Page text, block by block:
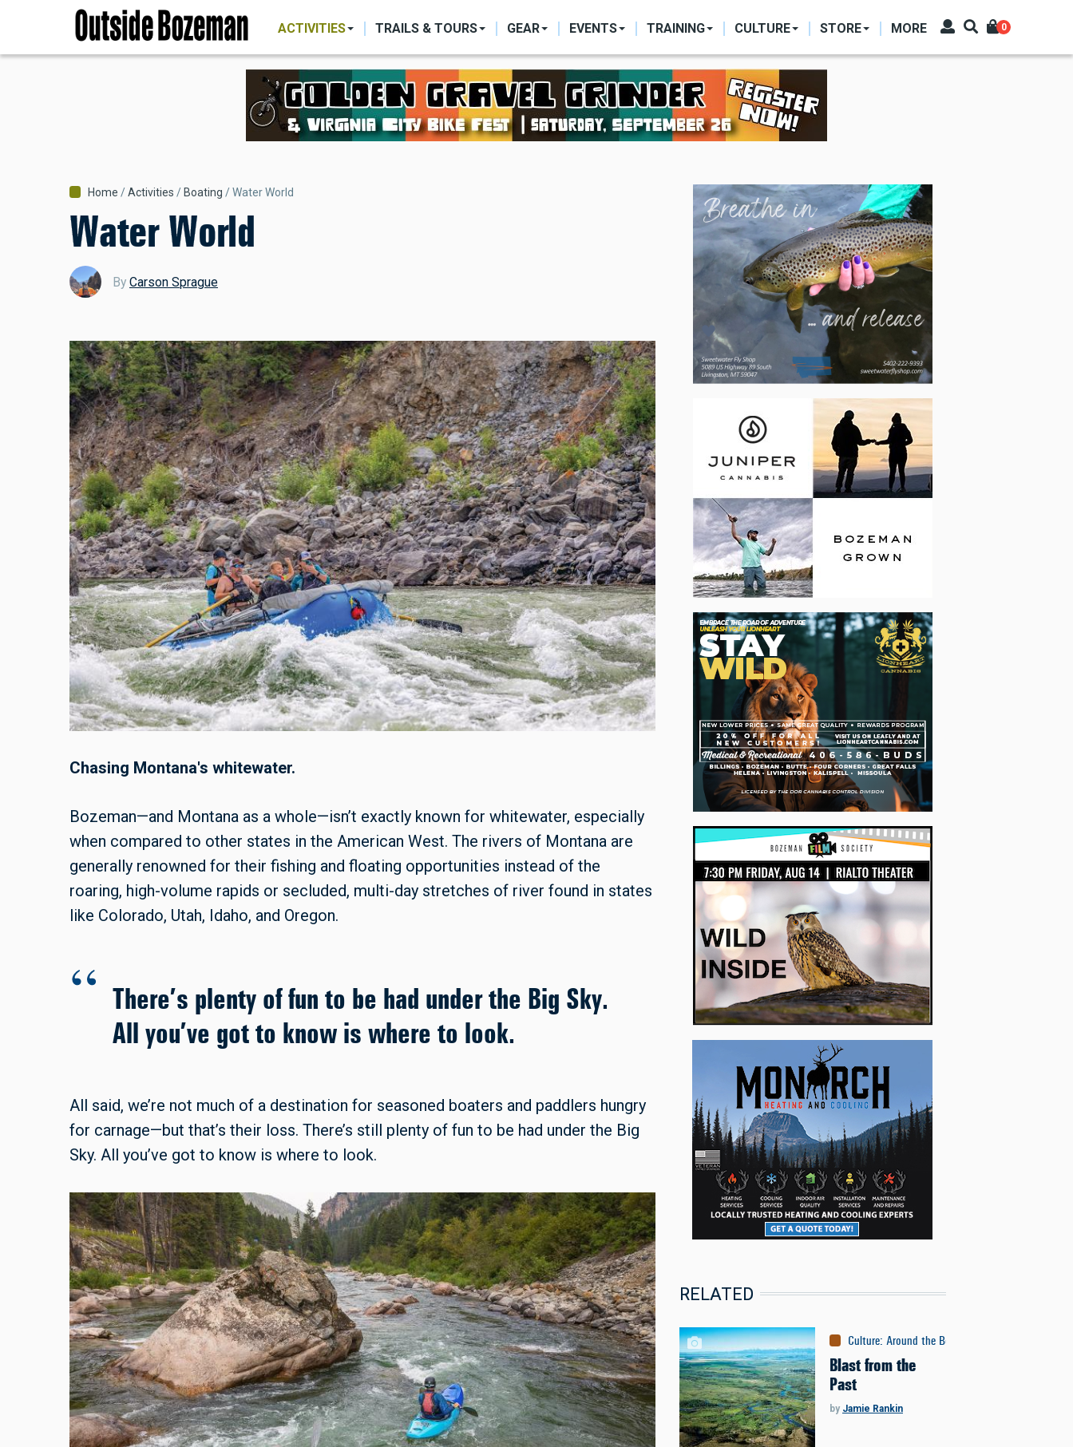
main
NAVIGATION
ACTIVITIES TRAILS & TOURS GEAR EVENTS TRAINING CULTURE STORE MORE 0
Breadcrumb
Home Activities Boating Water World
Water World
By Carson Sprague
Chasing Montana's whitewater.
Bozeman—and Montana as a whole—isn’t exactly known for whitewater, especially
when compared to other states in the American West. The rivers of Montana are
generally renowned for their fishing and floating opportunities instead of the
roaring, high-volume rapids or secluded, multi-day stretches of river found in states
like Colorado, Utah, Idaho, and Oregon.
There’s plenty of fun to be had under the Big Sky.
All you’ve got to know is where to look.
All said, we’re not much of a destination for seasoned boaters and paddlers hungry
for carnage—but that’s their loss. There’s still plenty of fun to be had under the Big
Sky. All you’ve got to know is where to look.
RELATED
Culture: Around the Bozone
Blast from the
Past
by Jamie Rankin